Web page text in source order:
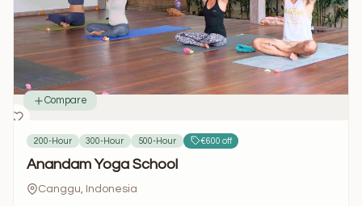
Compare
200-Hour 300-Hour 500-Hour €600 off
Anandam Yoga School
Canggu, Indonesia